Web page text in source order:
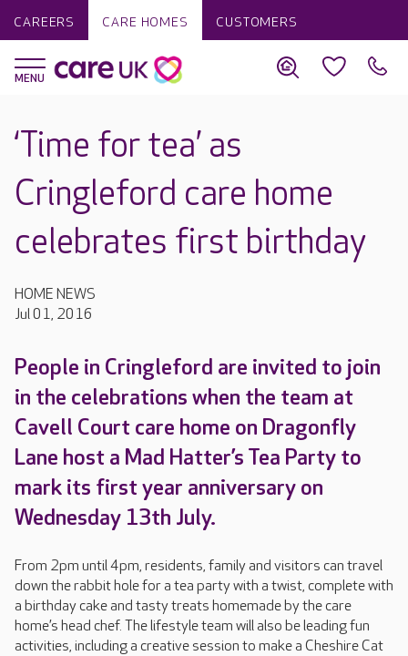
CAREERS CARE HOMES CUSTOMERS
‘Time for tea’ as
Cringleford care home
celebrates first birthday
HOME NEWS
Jul 01, 2016
People in Cringleford are invited to join
in the celebrations when the team at
Cavell Court care home on Dragonfly
Lane host a Mad Hatter’s Tea Party to
mark its first year anniversary on
Wednesday 13th July.
From 2pm until 4pm, residents, family and visitors can travel
down the rabbit hole for a tea party with a twist, complete with
a birthday cake and tasty treats homemade by the care
home’s head chef. The lifestyle team will also be leading fun
activities, including a creative session to make a Cheshire Cat